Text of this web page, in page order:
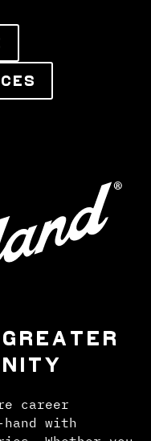
career
with